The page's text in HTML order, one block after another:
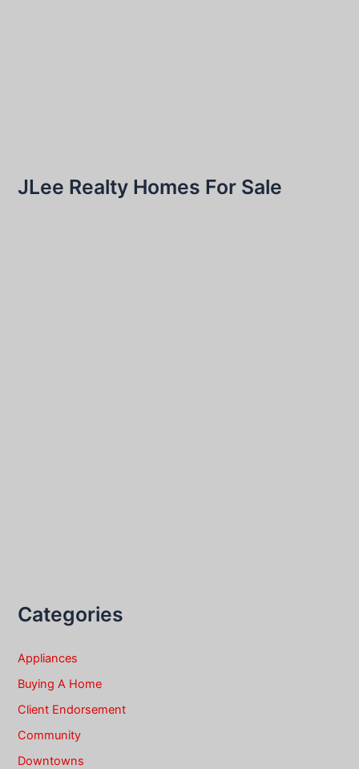
JLee Realty Homes For Sale
Categories
Appliances
Buying A Home
Client Endorsement
Community
Downtowns